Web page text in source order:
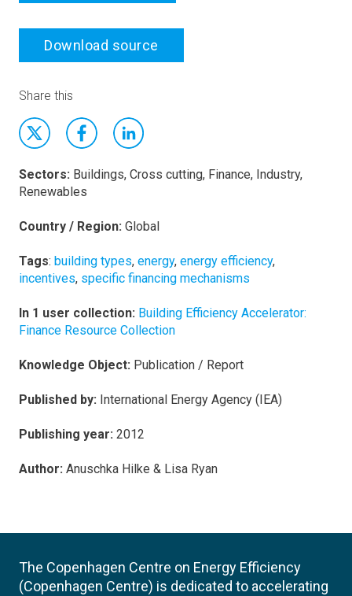
Download source
Share this
Sectors: Buildings, Cross cutting, Finance, Industry,
Renewables
Country / Region: Global
Tags: building types, energy, energy efficiency,
incentives, specific financing mechanisms
In 1 user collection: Building Efficiency Accelerator:
Finance Resource Collection
Knowledge Object: Publication / Report
Published by: International Energy Agency (IEA)
Publishing year: 2012
Author: Anuschka Hilke & Lisa Ryan
The Copenhagen Centre on Energy Efficiency
(Copenhagen Centre) is dedicated to accelerating